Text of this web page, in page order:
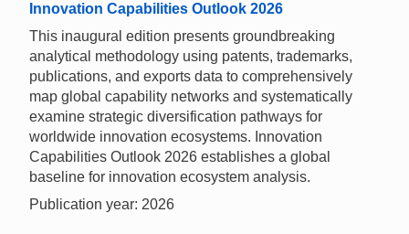
Innovation Capabilities Outlook 2026
This inaugural edition presents groundbreaking
analytical methodology using patents, trademarks,
publications, and exports data to comprehensively
map global capability networks and systematically
examine strategic diversification pathways for
worldwide innovation ecosystems. Innovation
Capabilities Outlook 2026 establishes a global
baseline for innovation ecosystem analysis.
Publication year: 2026